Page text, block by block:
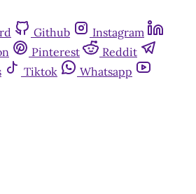
Github
Instagram
Pinterest
Reddit
Tiktok
Whatsapp